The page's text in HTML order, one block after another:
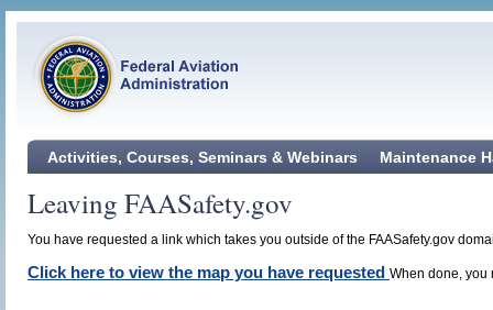
Activities, Courses, Seminars & Webinars Maintenance
Leaving FAASafety.gov
You have requested a link which takes you outside of the FAASafety.gov
Click here to view the map you have requested When done, you